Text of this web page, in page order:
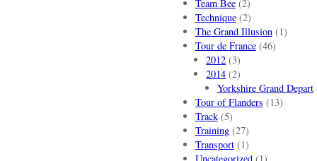
Team Bee(2)
Technique(2)
The Grand Illusion(1)
Tour de France(46)
2012 (3)
2014 (2)
Yorkshire Grand Depart
Tour of Flanders (13)
Track(5)
Training(27)
Transport(1)